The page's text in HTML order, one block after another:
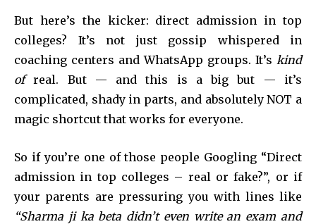
But here’s the kicker: direct admission in top
colleges? It’s not just gossip whispered in
coaching centers and WhatsApp groups. It’s kind
ofreal. But — and this is a big but — it’s
complicated, shady in parts, and absolutely NOT a
magic shortcut that works for everyone.
So if you’re one of those people Googling “Direct
admission in top colleges – real or fake?”, or if
your parents are pressuring you with lines like
“Sharma ji ka beta didn’t even write an exam and